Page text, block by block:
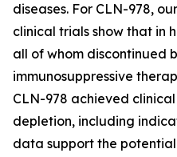
diseases. For CLN-978,
clinical trials show that in
all of whom discontinued
immunosuppressive
CLN-978 achieved
depletion, including
data support the